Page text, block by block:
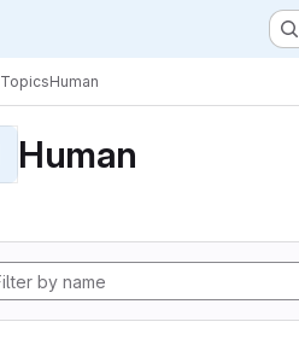
TopicsHuman
Human